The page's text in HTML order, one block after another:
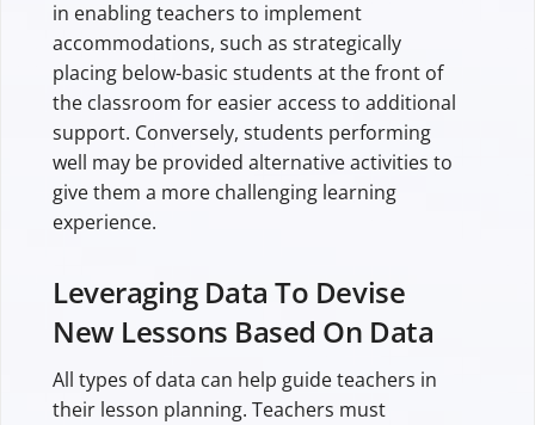
in enabling teachers to implement
accommodations, such as strategically
placing below-basic students at the front of
the classroom for easier access to additional
support. Conversely, students performing
well may be provided alternative activities to
give them a more challenging learning
experience.
Leveraging Data To Devise
New Lessons Based On Data
All types of data can help guide teachers in
their lesson planning. Teachers must